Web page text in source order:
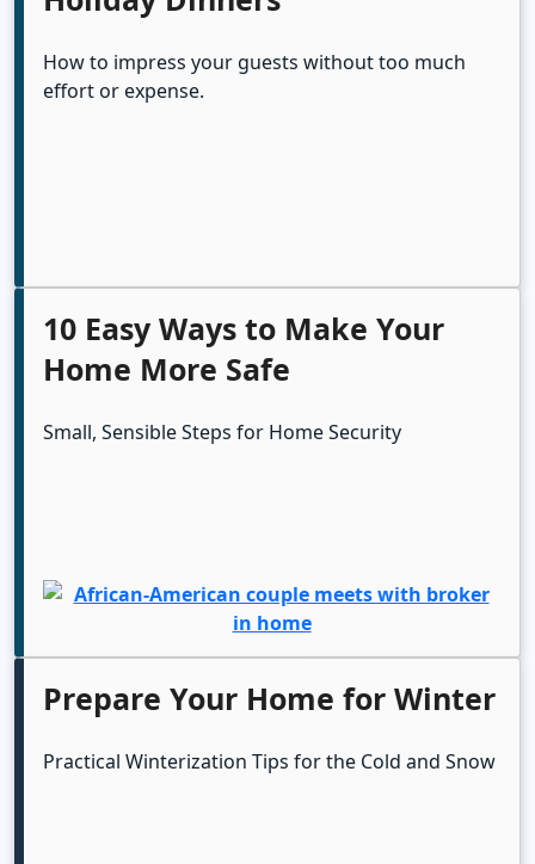
How to impress your guests without too much
effort or expense.
10 Easy Ways to Make Your
Home More Safe
Small, Sensible Steps for Home Security
Prepare Your Home for Winter
Practical Winterization Tips for the Cold and Snow